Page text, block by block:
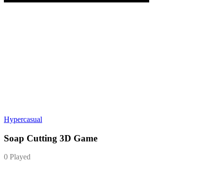
Hypercasual
Soap Cutting 3D Game
0 Played